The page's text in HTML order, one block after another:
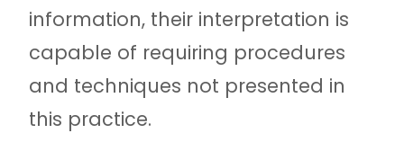
information, their interpretation is
capable of requiring procedures
and techniques not presented in
this practice.